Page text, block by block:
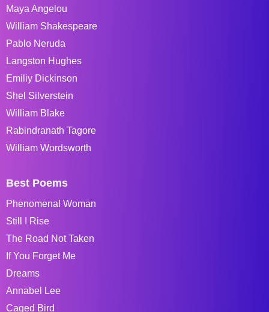
Maya Angelou
William Shakespeare
Pablo Neruda
Langston Hughes
Emiliy Dickinson
Shel Silverstein
William Blake
Rabindranath Tagore
William Wordsworth
Best Poems
Phenomenal Woman
Still I Rise
The Road Not Taken
If You Forget Me
Dreams
Annabel Lee
Caged Bird